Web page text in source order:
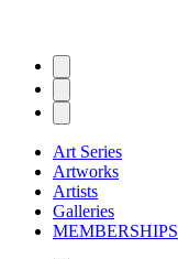
Art Series
Artworks
Artists
Galleries
MEMBERSHIPS